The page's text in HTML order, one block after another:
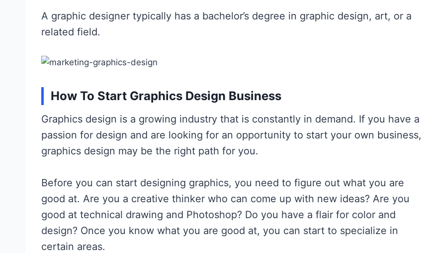
A graphic designer typically has a bachelor’s degree in graphic design, art, or a
related field.
How To Start Graphics Design Business
Graphics design is a growing industry that is constantly in demand. If you have a
passion for design and are looking for an opportunity to start your own business,
graphics design may be the right path for you.
Before you can start designing graphics, you need to figure out what you are
good at. Are you a creative thinker who can come up with new ideas? Are you
good at technical drawing and Photoshop? Do you have a flair for color and
design? Once you know what you are good at, you can start to specialize in
certain areas.